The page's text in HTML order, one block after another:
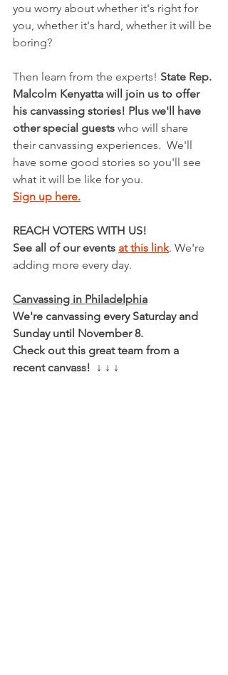
you worry about whether it's right for
you, whether it's hard, whether it will be
boring?
Then learn from the experts! State Rep.
Malcolm Kenyatta will join us to offer
his canvassing stories! Plus we'll have
other special guests who will share
their canvassing experiences.  We'll
have some good stories so you'll see
what it will be like for you.
Sign up here.
REACH VOTERS WITH US!
See all of our events at this link. We're
adding more every day.
Canvassing in Philadelphia
We're canvassing every Saturday and
Sunday until November 8.
Check out this great team from a
recent canvass!  ↓ ↓ ↓